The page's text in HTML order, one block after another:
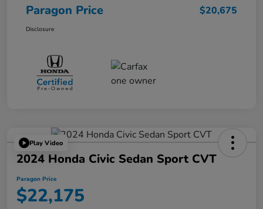
Paragon Price $20,675
Disclosure
Play Video
2024 Honda Civic Sedan Sport CVT
Paragon Price
$22,175